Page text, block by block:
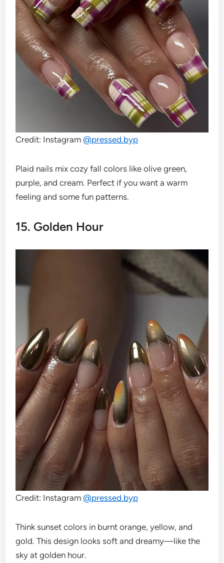
Credit: Instagram@pressed.byp
Plaid nails mix cozy fall colors like olive green,
purple, and cream. Perfect if you want a warm
feeling and some fun patterns.
15. Golden Hour
Credit: Instagram@pressed.byp
Think sunset colors in burnt orange, yellow, and
gold. This design looks soft and dreamy—like the
sky at golden hour.